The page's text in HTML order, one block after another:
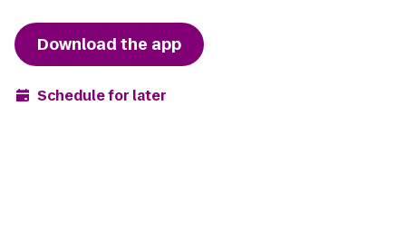
Download the app
Schedule for later